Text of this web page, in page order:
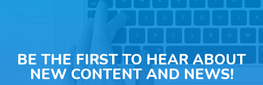
BE THE FIRST TO HEAR ABOUT
NEW CONTENT AND NEWS!